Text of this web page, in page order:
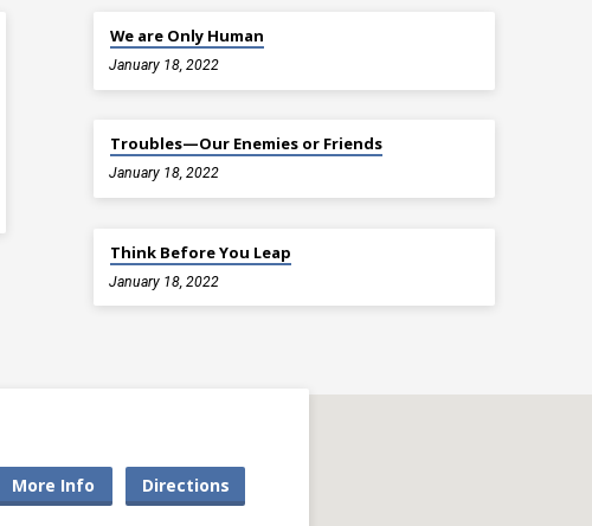
We are Only Human
January 18, 2022
Troubles—Our Enemies or Friends
January 18, 2022
Think Before You Leap
January 18, 2022
More Info Directions